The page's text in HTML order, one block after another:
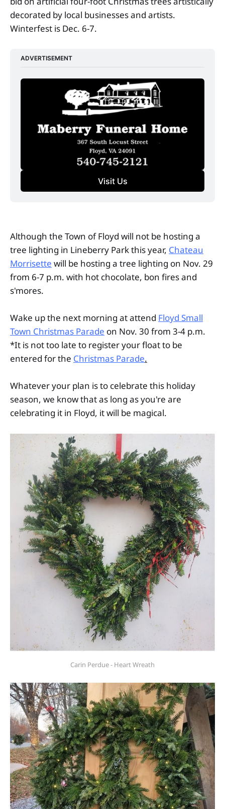
decorated by local businesses and artists.
Winterfest is Dec. 6-7.
ADVERTISEMENT
Visit Us
Although the Town of Floyd will not be hosting a
tree lighting in Lineberry Park this year, Chateau
Morrisette will be hosting a tree lighting on Nov. 29
from 6-7 p.m. with hot chocolate, bon fires and
s'mores.
Wake up the next morning at attend Floyd Small
Town Christmas Parade on Nov. 30 from 3-4 p.m.
*It is not too late to register your float to be
entered for the Christmas Parade.
Whatever your plan is to celebrate this holiday
season, we know that as long as you're are
celebrating it in Floyd, it will be magical.
Carin Perdue - Heart Wreath